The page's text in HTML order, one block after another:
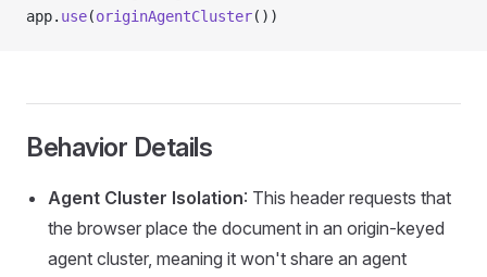
app. use(originAgentCluster())
Behavior Details
Agent Cluster Isolation: This header requests that
the browser place the document in an origin-keyed
agent cluster, meaning it won't share an agent